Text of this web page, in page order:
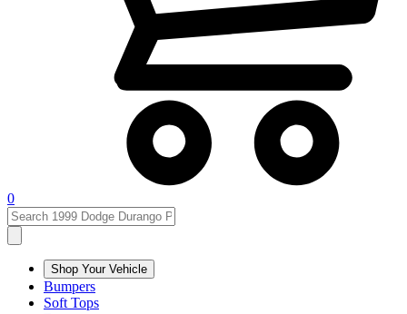
0
Shop Your Vehicle
Bumpers
Soft Tops